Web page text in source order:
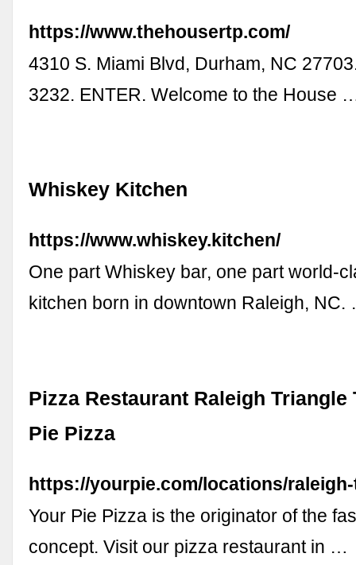
https://www.thehousertp.com/
4310 S. Miami Blvd, Durham, NC
3232. ENTER. Welcome to the House
Whiskey Kitchen
https://www.whiskey.kitchen/
One part Whiskey bar, one part world-
kitchen born in downtown Raleigh,
Pizza Restaurant Raleigh Triangle
Pie Pizza
https://yourpie.com/locations/
Your Pie Pizza is the originator of the
concept. Visit our pizza restaurant in …